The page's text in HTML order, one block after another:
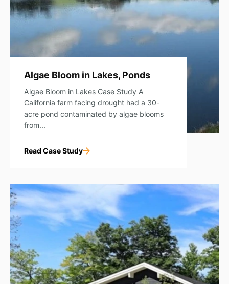
Algae Bloom in Lakes, Ponds
Algae Bloom in Lakes Case Study A
California farm facing drought had a 30-
acre pond contaminated by algae blooms
from...
Read Case Study